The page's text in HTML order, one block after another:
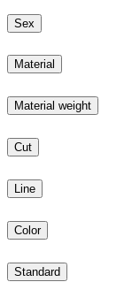
Sex
Material
Material weight
Cut
Line
Color
Standard